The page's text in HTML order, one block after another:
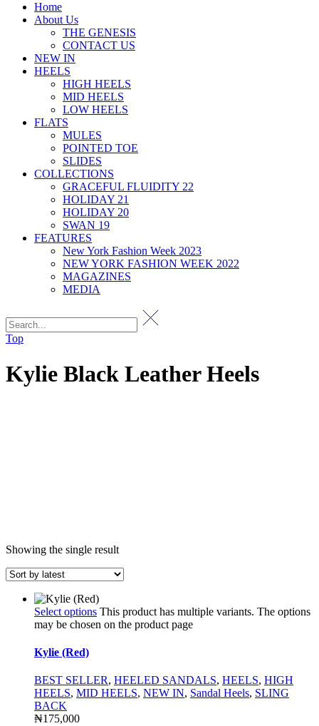
Home
About Us
THE GENESIS
CONTACT US
NEW IN
HEELS
HIGH HEELS
MID HEELS
LOW HEELS
FLATS
MULES
POINTED TOE
SLIDES
COLLECTIONS
GRACEFUL FLUIDITY 22
HOLIDAY 21
HOLIDAY 20
SWAN 19
FEATURES
New York Fashion Week 2023
NEW YORK FASHION WEEK 2022
MAGAZINES
MEDIA
Top
Kylie Black Leather Heels
Showing the single result
Select options This product has multiple variants. The options
may be chosen on the product page
Kylie (Red)
BEST SELLER, HEELED SANDALS, HEELS, HIGH
HEELS, MID HEELS, NEW IN, Sandal Heels, SLING
BACK
₦175,000